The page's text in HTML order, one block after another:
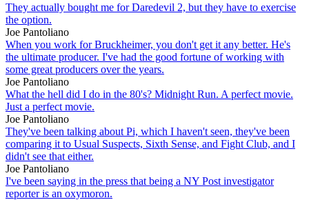
They actually bought me for Daredevil 2, but they have to exercise
the option.
Joe Pantoliano
When you work for Bruckheimer, you don't get it any better. He's
the ultimate producer. I've had the good fortune of working with
some great producers over the years.
Joe Pantoliano
What the hell did I do in the 80's? Midnight Run. A perfect movie.
Just a perfect movie.
Joe Pantoliano
They've been talking about Pi, which I haven't seen, they've been
comparing it to Usual Suspects, Sixth Sense, and Fight Club, and I
didn't see that either.
Joe Pantoliano
I've been saying in the press that being a NY Post investigator
reporter is an oxymoron.